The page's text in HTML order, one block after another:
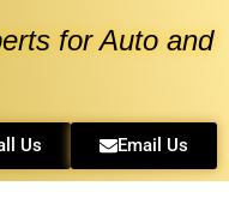
for Auto and
Us Email Us